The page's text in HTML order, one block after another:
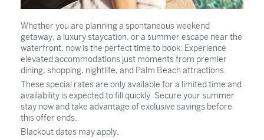
Whether you are planning a spontaneous weekend
getaway, a luxury staycation, or a summer escape near the
waterfront, now is the perfect time to book. Experience
elevated accommodations just moments from premier
dining, shopping, nightlife, and Palm Beach attractions.
These special rates are only available for a limited time and
availability is expected to fill quickly. Secure your summer
stay now and take advantage of exclusive savings before
this offer ends.
Blackout dates may apply.